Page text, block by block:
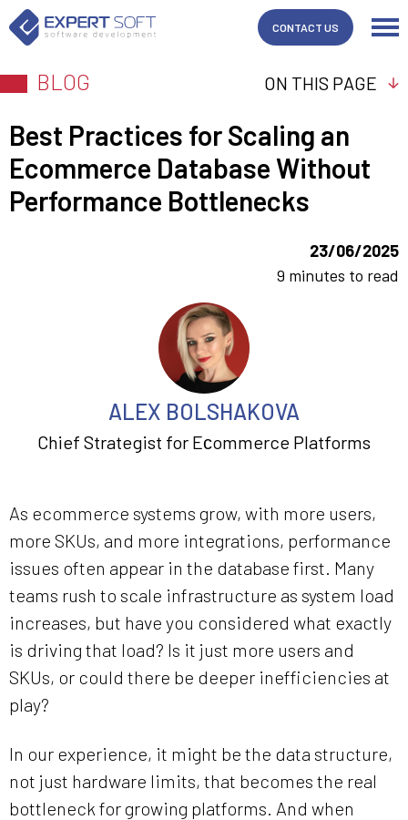
CONTACT US
BLOG ON THIS PAGE
Best Practices for Scaling an
Ecommerce Database Without
Performance Bottlenecks
23/06/2025
9 minutes to read
ALEX BOLSHAKOVA
Chief Strategist for Eсommerce Platforms
As ecommerce systems grow, with more users,
more SKUs, and more integrations, performance
issues often appear in the database first. Many
teams rush to scale infrastructure as system load
increases, but have you considered what exactly
is driving that load? Is it just more users and
SKUs, or could there be deeper inefficiencies at
play?
In our experience, it might be the data structure,
not just hardware limits, that becomes the real
bottleneck for growing platforms. And when